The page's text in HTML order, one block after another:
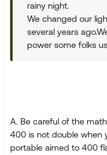
rainy night.
We changed our
several years
power some folks
A. Be careful of the
400 is not double when
portable aimed to 400